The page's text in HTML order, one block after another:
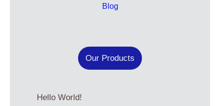
Blog
Our Products
Hello World!